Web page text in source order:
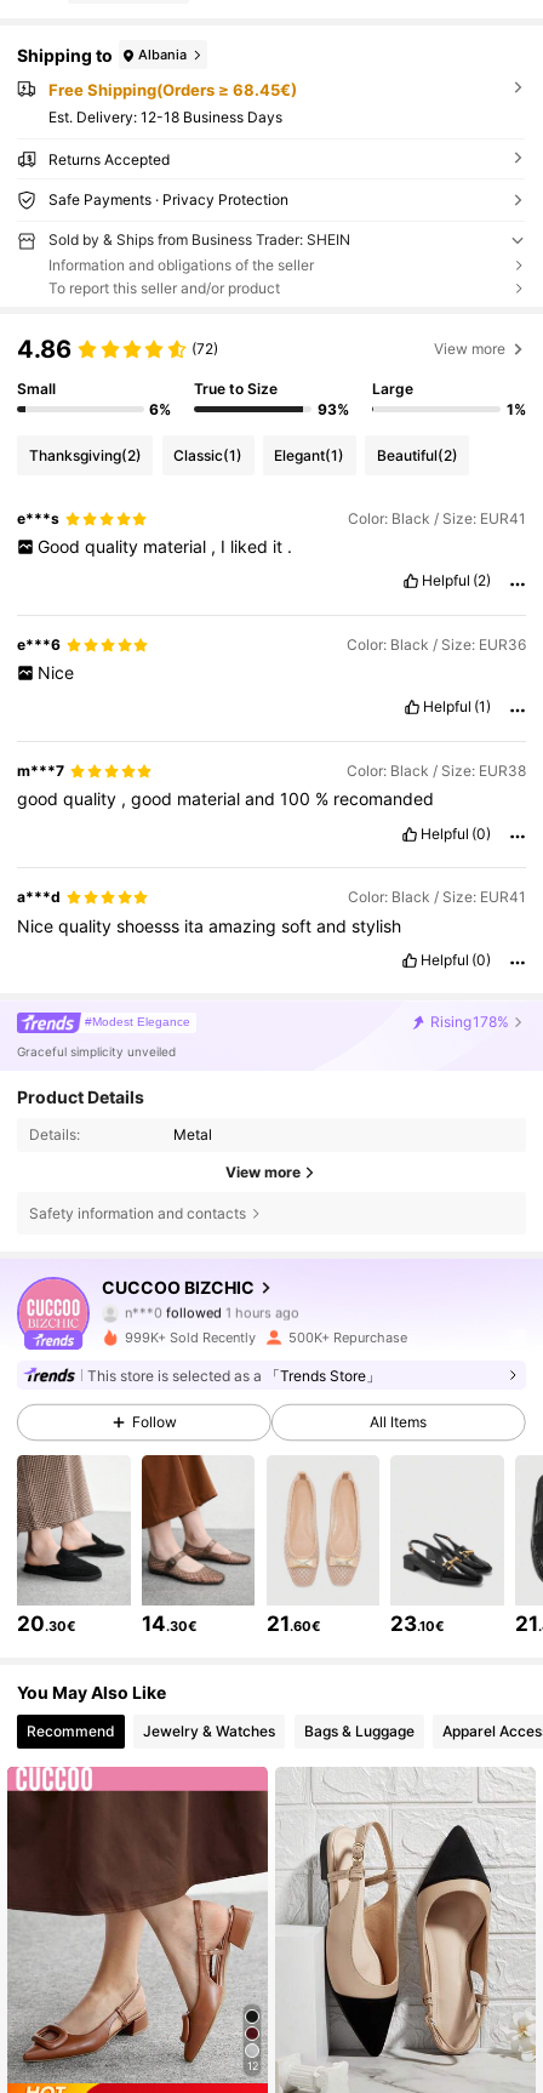
Shipping to Albania
Free Shipping(Orders ≥ 68.45€)
​Est. Delivery: 12-18 Business Days
Returns Accepted
Safe Payments · Privacy Protection
Sold by & Ships from Business Trader: SHEIN
Information and obligations of the seller
To report this seller and/or product
4.86 (72) View more
Small
6%
True to Size
93%
Large
1%
Thanksgiving(2) Classic(1) Elegant(1) Beautiful(2)
e***s Color: Black / Size: EUR41
Good quality material , I liked it .
Helpful (2)
e***6 Color: Black / Size: EUR36
Nice
Helpful (1)
m***7 Color: Black / Size: EUR38
goodquality ,good materialand100 % recomanded
Helpful (0)
a***d Color: Black / Size: EUR41
Nicequalityshoesss itaamazingsoftandstylish
Helpful (0)
#Modest Elegance Rising178%
Graceful simplicity unveiled
Product Details
Details: Metal
View more
Safety information and contacts
CUCCOO BIZCHIC
4.85
808K Followers
n***0 followed 1 hours ago
4.85
4.85 808K Followers
4.85 808K Followers
4.85 808K Followers
4.85
808K Followers
999K+ Sold Recently 500K+ Repurchase
This store is selected as a 「Trends Store」
Follow All Items
20.30€ 14.30€ 21.60€ 23.10€ 21
You May Also Like
Recommend Jewelry & Watches Bags & Luggage Apparel
12